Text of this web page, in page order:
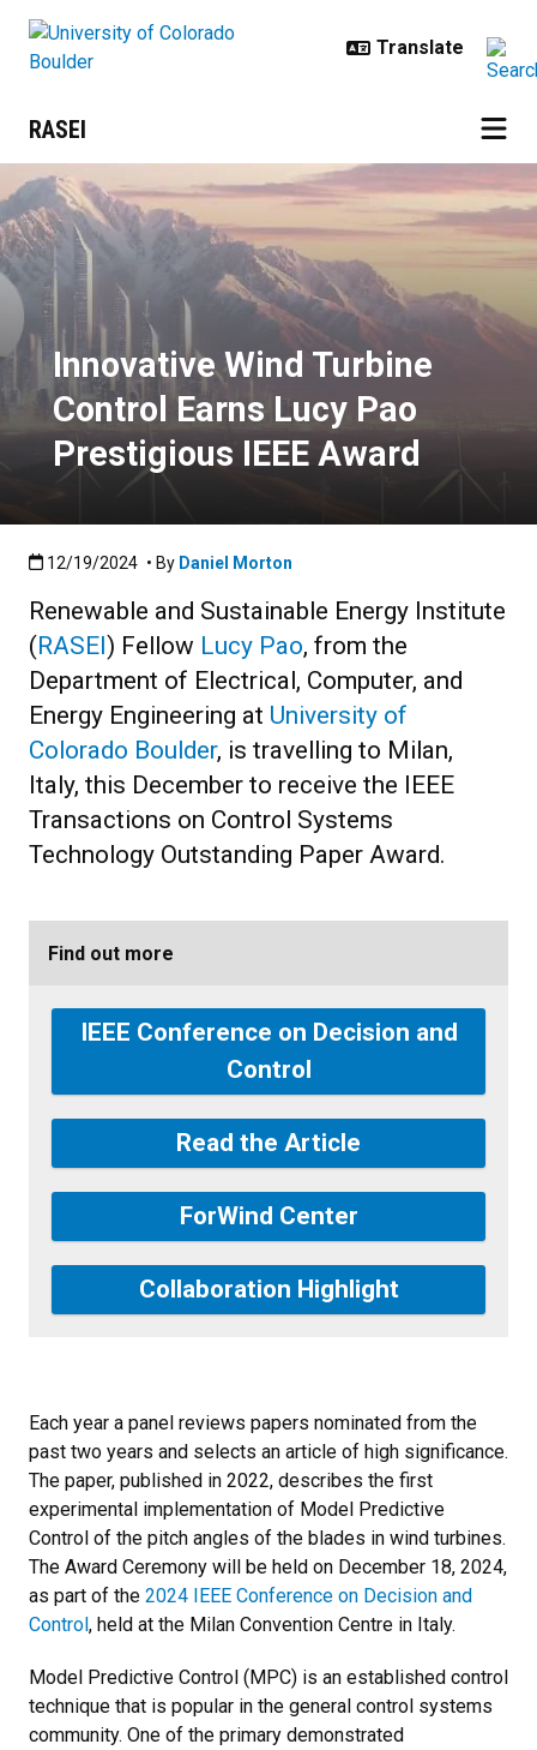
RASEI
Innovative Wind Turbine Control
Innovative Wind Turbine
Control Earns Lucy Pao
Prestigious IEEE Award
Published:12/19/2024
12/19/2024 • By Daniel Morton
Renewable and Sustainable Energy Institute
(RASEI) Fellow Lucy Pao, from the
Department of Electrical, Computer, and
Energy Engineering at University of
Colorado Boulder, is travelling to Milan,
Italy, this December to receive the IEEE
Transactions on Control Systems
Technology Outstanding Paper Award.
Find out more
IEEE Conference on Decision and
Control
Read the Article
ForWind Center
Collaboration Highlight
Each year a panel reviews papers nominated from the
past two years and selects an article of high significance.
The paper, published in 2022, describes the first
experimental implementation of Model Predictive
Control of the pitch angles of the blades in wind turbines.
The Award Ceremony will be held on December 18, 2024,
as part of the 2024 IEEE Conference on Decision and
Control, held at the Milan Convention Centre in Italy.
Model Predictive Control (MPC) is an established control
technique that is popular in the general control systems
community. One of the primary demonstrated